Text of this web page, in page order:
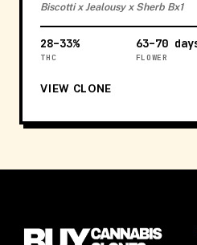
Biscotti x Jealousy x Sherb Bx1
28–33%
THC
63–70
FLOWER
VIEW CLONE